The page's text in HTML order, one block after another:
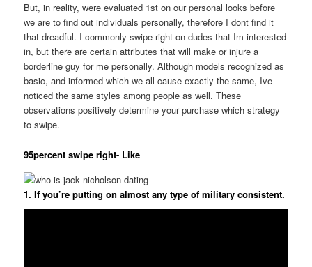
But, in reality, were evaluated 1st on our personal looks before
we are to find out individuals personally, therefore I dont find it
that dreadful. I commonly swipe right on dudes that Im interested
in, but there are certain attributes that will make or injure a
borderline guy for me personally. Although models recognized as
basic, and informed which we all cause exactly the same, Ive
noticed the same styles among people as well. These
observations positively determine your purchase which strategy
to swipe.
95percent swipe right- Like
1. If you’re putting on almost any type of military consistent.